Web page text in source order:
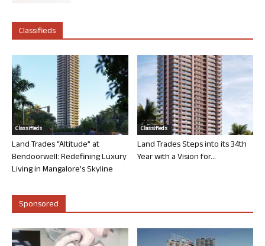
Classifieds
Classifieds
Land Trades “Altitude” at
Bendoorwell: Redefining Luxury
Living in Mangalore’s Skyline
Classifieds
Land Trades Steps into its 34th
Year with a Vision for...
Sponsored